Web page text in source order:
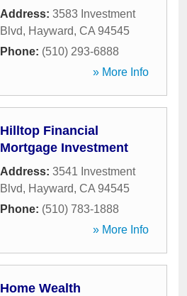
Address: 3583 Investment
Blvd, Hayward, CA 94545
Phone: (510) 293-6888
» More Info
Hilltop Financial
Mortgage Investment
Address: 3541 Investment
Blvd, Hayward, CA 94545
Phone: (510) 783-1888
» More Info
Home Wealth